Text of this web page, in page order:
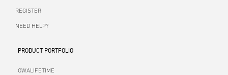
REGISTER
NEED HELP?
PRODUCT PORTFOLIO
OWALIFETIME